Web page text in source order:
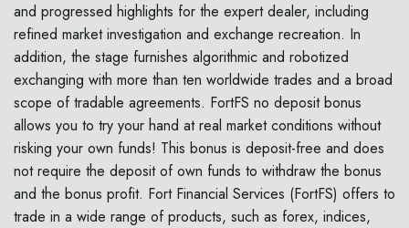
and progressed highlights for the expert dealer, including
refined market investigation and exchange recreation. In
addition, the stage furnishes algorithmic and robotized
exchanging with more than ten worldwide trades and a broad
scope of tradable agreements. FortFS no deposit bonus
allows you to try your hand at real market conditions without
risking your own funds! This bonus is deposit-free and does
not require the deposit of own funds to withdraw the bonus
and the bonus profit. Fort Financial Services (FortFS) offers to
trade in a wide range of products, such as forex, indices,